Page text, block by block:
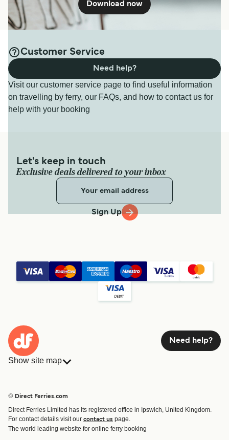
Download now
Customer Service
Visit our customer service page to find useful information
on travelling by ferry, our FAQs, and how to contact us for
help with your booking
Need help?
Let's keep in touch
Exclusive deals delivered to your inbox
Sign Up
Need help?
Show site map
Route & Port finder
Special Offers
© Direct Ferries.com
Direct Ferries Limited has its registered office in Ipswich, United Kingdom.
For contact details visit our contact us page.
The world leading website for online ferry booking